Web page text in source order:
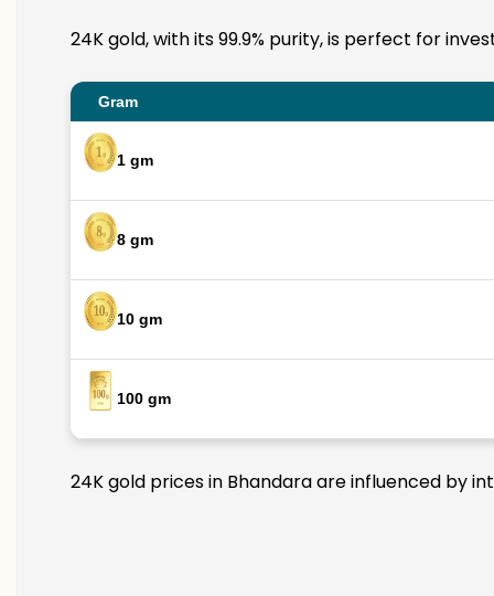
24K gold, with its 99.9% purity, is perfect for
Gram
1 gm
8 gm
10 gm
100 gm
24K gold prices in Bhandara are influenced by